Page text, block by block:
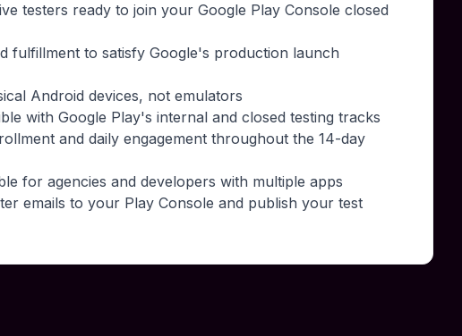
testers ready to join your Google Play Console closed
fulfillment to satisfy Google's production launch
Android devices, not emulators
with Google Play's internal and closed testing tracks
and daily engagement throughout the 14-day
for agencies and developers with multiple apps
emails to your Play Console and publish your test